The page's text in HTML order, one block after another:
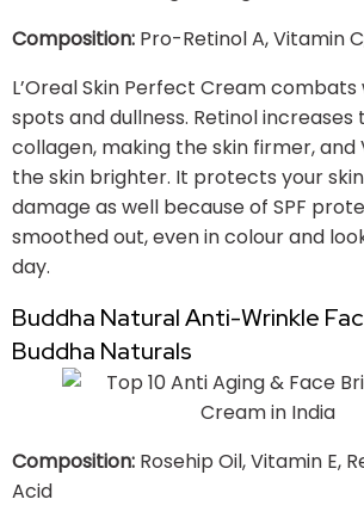
Composition: Pro-Retinol A, Vitamin
L’Oreal Skin Perfect Cream combats
spots and dullness. Retinol
collagen, making the skin firmer, and
the skin brighter. It protects your
damage as well because of SPF
smoothed out, even in colour and
day.
Buddha Natural Anti-Wrinkle
Buddha Naturals
Composition: Rosehip Oil, Vitamin E,
Acid